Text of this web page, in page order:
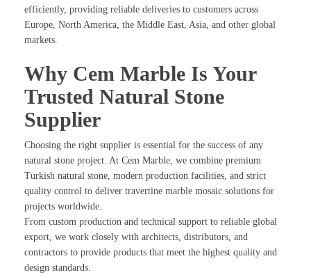
efficiently, providing reliable deliveries to customers across
Europe, North America, the Middle East, Asia, and other global
markets.
Why Cem Marble Is Your
Trusted Natural Stone
Supplier
Choosing the right supplier is essential for the success of any
natural stone project. At Cem Marble, we combine premium
Turkish natural stone, modern production facilities, and strict
quality control to deliver travertine marble mosaic solutions for
projects worldwide.
From custom production and technical support to reliable global
export, we work closely with architects, distributors, and
contractors to provide products that meet the highest quality and
design standards.